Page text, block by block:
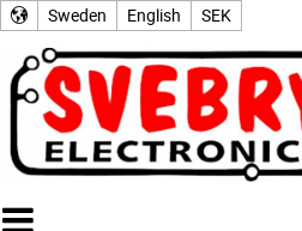
Sweden English SEK